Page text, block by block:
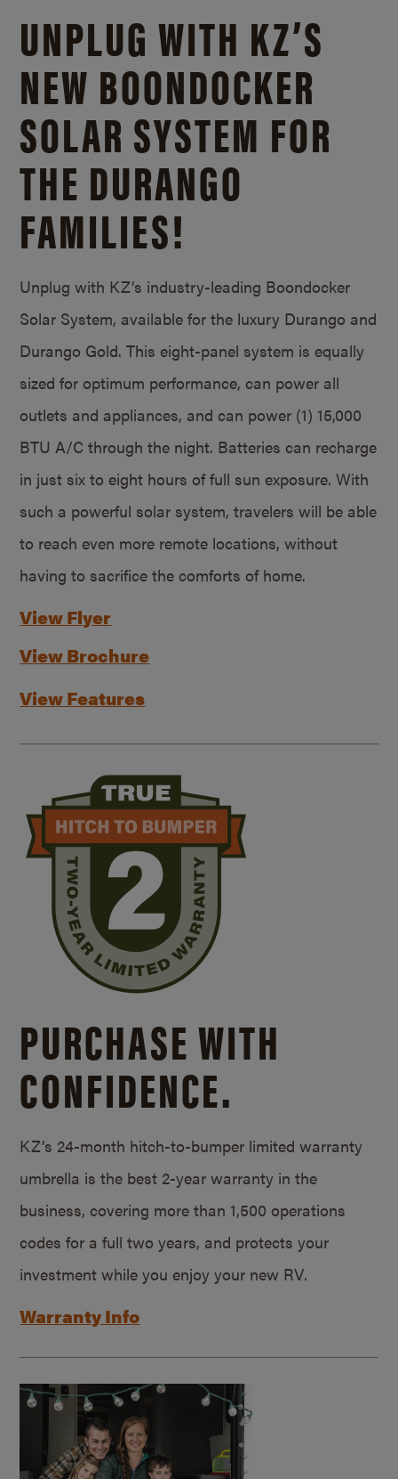
UNPLUG WITH KZ’S
NEW BOONDOCKER
SOLAR SYSTEM FOR
THE DURANGO
FAMILIES!
Unplug with KZ’s industry-leading Boondocker
Solar System, available for the luxury Durango and
Durango Gold. This eight-panel system is equally
sized for optimum performance, can power all
outlets and appliances, and can power (1) 15,000
BTU A/C through the night. Batteries can recharge
in just six to eight hours of full sun exposure. With
such a powerful solar system, travelers will be able
to reach even more remote locations, without
having to sacrifice the comforts of home.
View Flyer
View Brochure
View Features
PURCHASE WITH
CONFIDENCE.
KZ’s 24-month hitch-to-bumper limited warranty
umbrella is the best 2-year warranty in the
business, covering more than 1,500 operations
codes for a full two years, and protects your
investment while you enjoy your new RV.
Warranty Info